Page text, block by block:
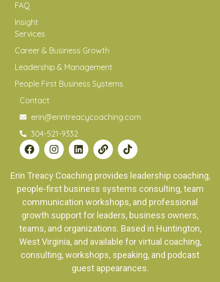
FAQ
Insight
Services
Career & Business Growth
Leadership & Management
People First Business Systems
Contact
erin@erintreacycoaching.com
304-521-9332
Erin Treacy Coaching provides leadership coaching,
people-first business systems consulting, team
communication workshops, and professional
growth support for leaders, business owners,
teams, and organizations. Based in Huntington,
West Virginia, and available for virtual coaching,
consulting, workshops, speaking, and podcast
guest appearances.